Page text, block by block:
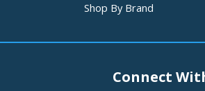
Shop By Brand
Connect